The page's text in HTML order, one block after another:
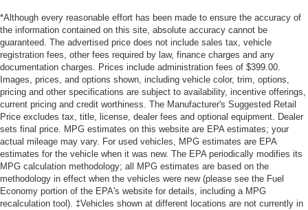
Outboard Front Lap And Shoulder Safety Belts -inc:
Rear Center 3 Point, Height Adjusters and
Pretensioners
Reverse Camera Back-Up Camera
*Although every reasonable effort has been made to ensure the accuracy of
the information contained on this site, absolute accuracy cannot be
guaranteed. The advertised price does not include sales tax, vehicle
registration fees, other fees required by law, finance charges and any
documentation charges. Prices include administration fees of $399.00.
Images, prices, and options shown, including vehicle color, trim, options,
pricing and other specifications are subject to availability, incentive offerings,
current pricing and credit worthiness. The Manufacturer's Suggested Retail
Price excludes tax, title, license, dealer fees and optional equipment. Dealer
sets final price. MPG estimates on this website are EPA estimates; your
actual mileage may vary. For used vehicles, MPG estimates are EPA
estimates for the vehicle when it was new. The EPA periodically modifies its
MPG calculation methodology; all MPG estimates are based on the
methodology in effect when the vehicles were new (please see the Fuel
Economy portion of the EPA's website for details, including a MPG
recalculation tool). ‡Vehicles shown at different locations are not currently in